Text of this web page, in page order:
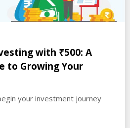
with ₹500: A
to Growing Your
your investment journey